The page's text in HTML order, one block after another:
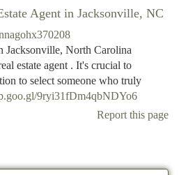
Agent in Jacksonville, NC
Jacksonville, North Carolina
estate agent . It's crucial to
to select someone who truly
9ryi31fDm4qbNDYo6
Report this page